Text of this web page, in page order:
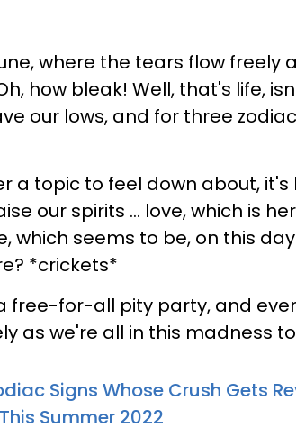
where the tears flow freely
how bleak! Well, that's life,
our lows, and for three
a topic to feel down about, it's
our spirits ... love, which is
which seems to be, on this
*crickets*
free-for-all pity party, and
as we're all in this madness
Signs Whose Crush Gets
Summer 2022